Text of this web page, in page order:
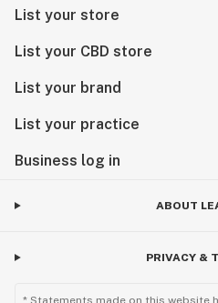
List your store
List your CBD store
List your brand
List your practice
Business log in
ABOUT
PRIVACY &
* Statements made on this website